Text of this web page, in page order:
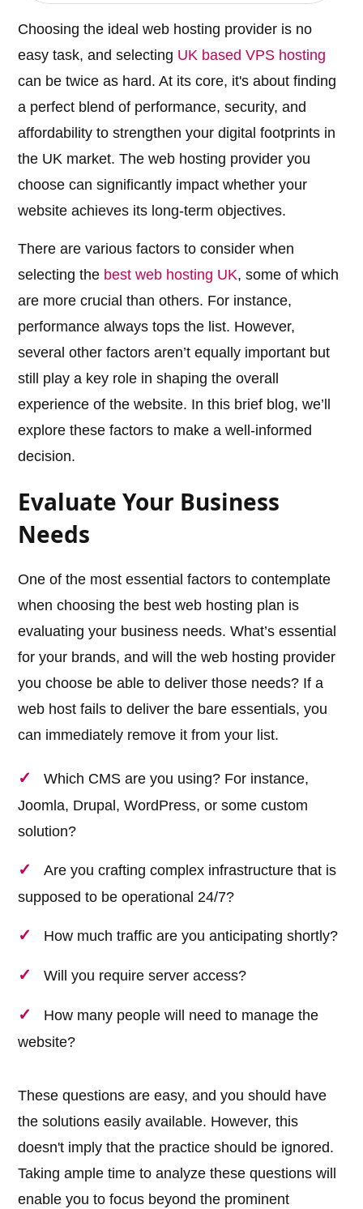
Choosing the ideal web hosting provider is no
easy task, and selecting UK based VPS hosting
can be twice as hard. At its core, it's about finding
a perfect blend of performance, security, and
affordability to strengthen your digital footprints in
the UK market. The web hosting provider you
choose can significantly impact whether your
website achieves its long-term objectives.
There are various factors to consider when
selecting the best web hosting UK, some of which
are more crucial than others. For instance,
performance always tops the list. However,
several other factors aren’t equally important but
still play a key role in shaping the overall
experience of the website. In this brief blog, we’ll
explore these factors to make a well-informed
decision.
Evaluate Your Business
Needs
One of the most essential factors to contemplate
when choosing the best web hosting plan is
evaluating your business needs. What’s essential
for your brands, and will the web hosting provider
you choose be able to deliver those needs? If a
web host fails to deliver the bare essentials, you
can immediately remove it from your list.
Which CMS are you using? For instance,
Joomla, Drupal, WordPress, or some custom
solution?
Are you crafting complex infrastructure that is
supposed to be operational 24/7?
How much traffic are you anticipating shortly?
Will you require server access?
How many people will need to manage the
website?
These questions are easy, and you should have
the solutions easily available. However, this
doesn't imply that the practice should be ignored.
Taking ample time to analyze these questions will
enable you to focus beyond the prominent